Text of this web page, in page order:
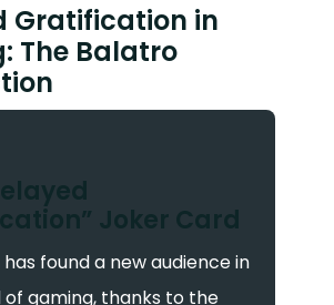
Gratification in
The Balatro
Joker Card
found a new audience in
gaming, thanks to the